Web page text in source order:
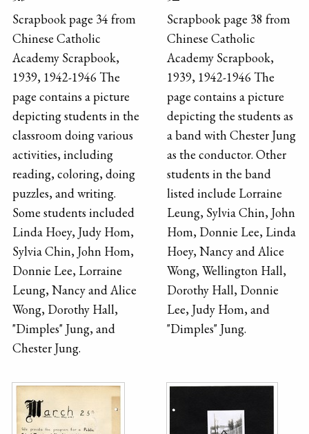
Scrapbook page 34 from
Chinese Catholic
Academy Scrapbook,
1939, 1942-1946 The
page contains a picture
depicting students in the
classroom doing various
activities, including
reading, coloring, doing
puzzles, and writing.
Some students included
Linda Hoey, Judy Hom,
Sylvia Chin, John Hom,
Donnie Lee, Lorraine
Leung, Nancy and Alice
Wong, Dorothy Hall,
"Dimples" Jung, and
Chester Jung.
Scrapbook page 38 from
Chinese Catholic
Academy Scrapbook,
1939, 1942-1946 The
page contains a picture
depicting the students as
a band with Chester Jung
as the conductor. Other
students in the band
listed include Lorraine
Leung, Sylvia Chin, John
Hom, Donnie Lee, Linda
Hoey, Nancy and Alice
Wong, Wellington Hall,
Dorothy Hall, Donnie
Lee, Judy Hom, and
"Dimples" Jung.